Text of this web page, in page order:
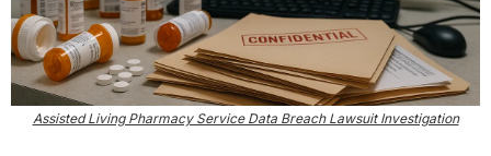
Assisted Living Pharmacy Service Data Breach Lawsuit Investigation